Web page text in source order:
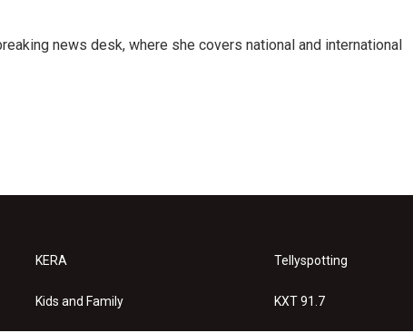
news desk, where she covers national and international
KERA
Kids and Family
Tellyspotting
KXT 91.7